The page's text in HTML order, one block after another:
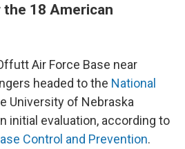
18 American
Air Force Base near
headed to the National
University of Nebraska
initial evaluation, according to
Control and Prevention.